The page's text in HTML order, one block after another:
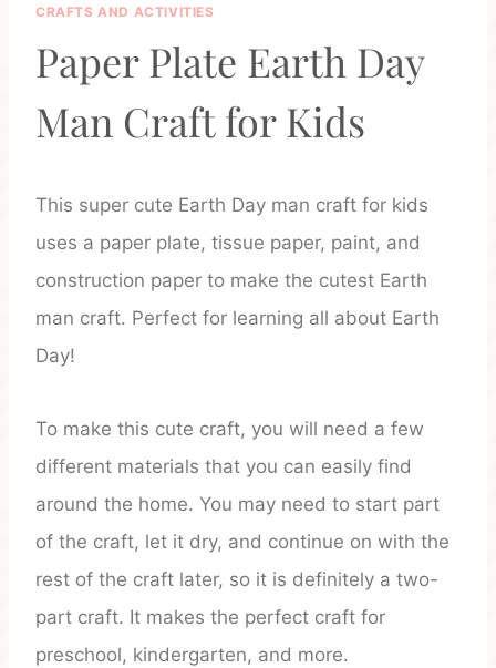
CRAFTS AND ACTIVITIES
Paper Plate Earth Day
Man Craft for Kids
This super cute Earth Day man craft for kids
uses a paper plate, tissue paper, paint, and
construction paper to make the cutest Earth
man craft. Perfect for learning all about Earth
Day!
To make this cute craft, you will need a few
different materials that you can easily find
around the home. You may need to start part
of the craft, let it dry, and continue on with the
rest of the craft later, so it is definitely a two-
part craft. It makes the perfect craft for
preschool, kindergarten, and more.